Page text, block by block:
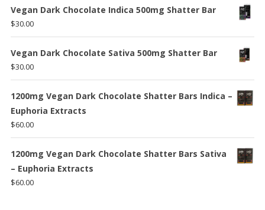
$80.00
$140.00
Vegan Dark Chocolate Indica 500mg Shatter Bar
$30.00
Vegan Dark Chocolate Sativa 500mg Shatter Bar
$30.00
1200mg Vegan Dark Chocolate Shatter Bars Indica –
Euphoria Extracts
$60.00
1200mg Vegan Dark Chocolate Shatter Bars Sativa
– Euphoria Extracts
$60.00